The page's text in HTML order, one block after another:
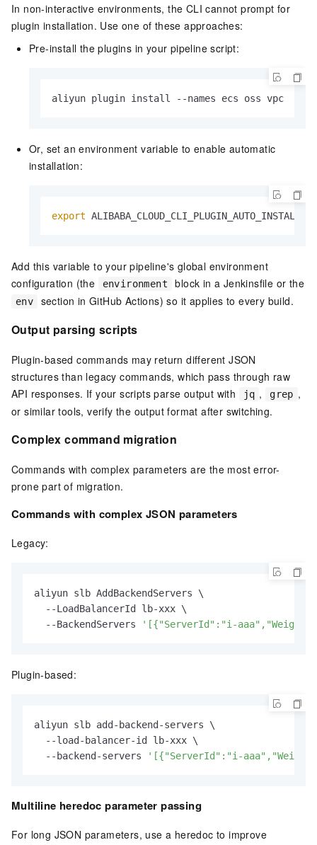
In non-interactive environments, the CLI cannot prompt for
plugin installation. Use one of these approaches:
Pre-install the plugins in your pipeline script:
aliyun plugin install --names ecs oss vpc
Or, set an environment variable to enable automatic
installation:
export ALIBABA_CLOUD_CLI_PLUGIN_AUTO_INSTALL=
Add this variable to your pipeline's global environment
configuration (the
environment block in a Jenkinsfile or the
env section in GitHub Actions) so it applies to every build.
Output parsing scripts
Plugin-based commands may return different JSON
structures than legacy commands, which pass through raw
API responses. If your scripts parse output with
jq , grep ,
or similar tools, verify the output format after switching.
Complex command migration
Commands with complex parameters are the most error-
prone part of migration.
Commands with complex JSON parameters
Legacy:
aliyun slb AddBackendServers \
  --LoadBalancerId lb-xxx \
  --BackendServers
'[{"ServerId":"i-
Plugin-based:
aliyun slb add-backend-servers \
  --load-balancer-id lb-xxx \
  --backend-servers
'[{"ServerId":"i-
Multiline heredoc parameter passing
For long JSON parameters, use a heredoc to improve